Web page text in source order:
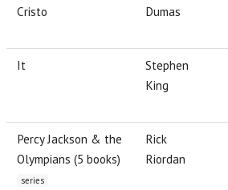
Cristo
Dumas
It
Stephen
King
Percy Jackson & the
Olympians (5 books)
series
Rick
Riordan